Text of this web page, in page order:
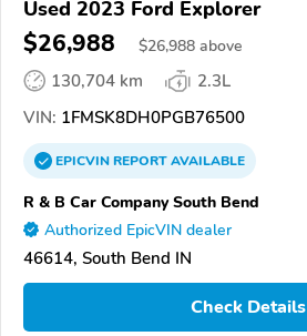
Used 2023 Ford Explorer
$26,988 $26,988 above
130,704 km
2.3L
VIN: 1FMSK8DH0PGB76500
EPICVINREPORTAVAILABLE
R & B Car Company South Bend
Authorized EpicVIN dealer
46614, South Bend IN
Check Details